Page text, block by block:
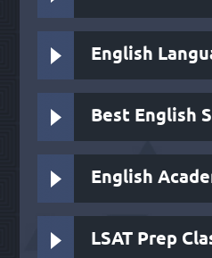
English
Best English
English
LSAT Prep